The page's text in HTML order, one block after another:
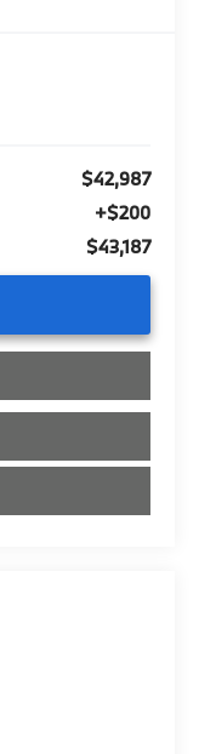
$42,987
+$200
$43,187